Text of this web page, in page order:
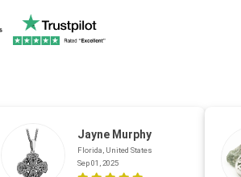
Jayne Murphy
Florida, United States
Sep 01, 2025